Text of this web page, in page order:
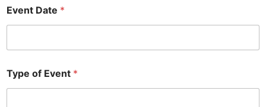
Event Date *
Type of Event *